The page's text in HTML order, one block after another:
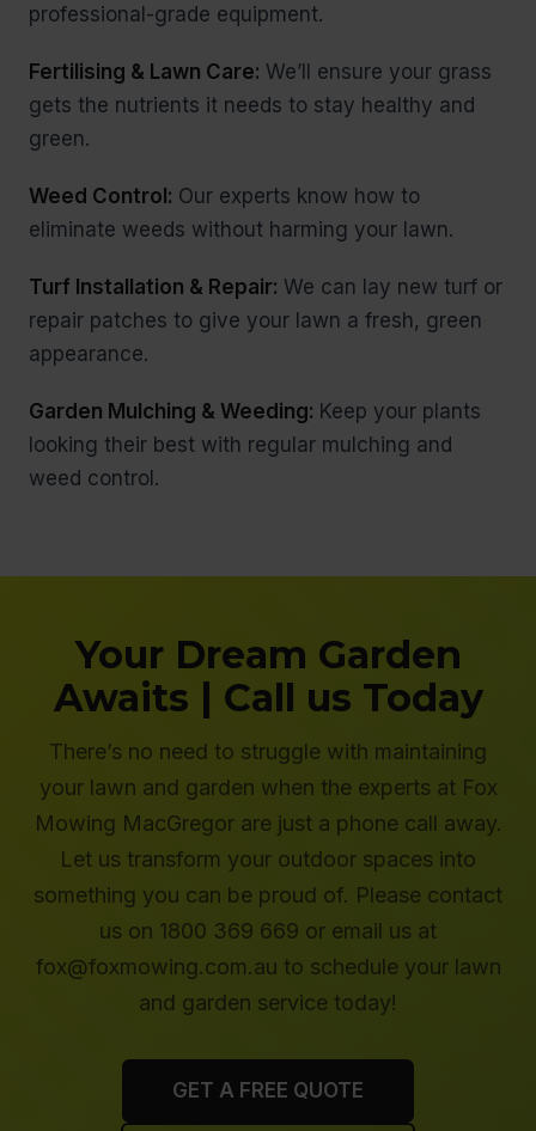
professional-grade equipment.
Fertilising & Lawn Care: We’ll ensure your grass
gets the nutrients it needs to stay healthy and
green.
Weed Control: Our experts know how to
eliminate weeds without harming your lawn.
Turf Installation & Repair: We can lay new turf or
repair patches to give your lawn a fresh, green
appearance.
Garden Mulching & Weeding: Keep your plants
looking their best with regular mulching and
weed control.
Your Dream Garden
Awaits | Call us Today
There’s no need to struggle with maintaining
your lawn and garden when the experts at Fox
Mowing MacGregor are just a phone call away.
Let us transform your outdoor spaces into
something you can be proud of. Please contact
us on 1800 369 669 or email us at
fox@foxmowing.com.au to schedule your lawn
and garden service today!
GET A FREE QUOTE